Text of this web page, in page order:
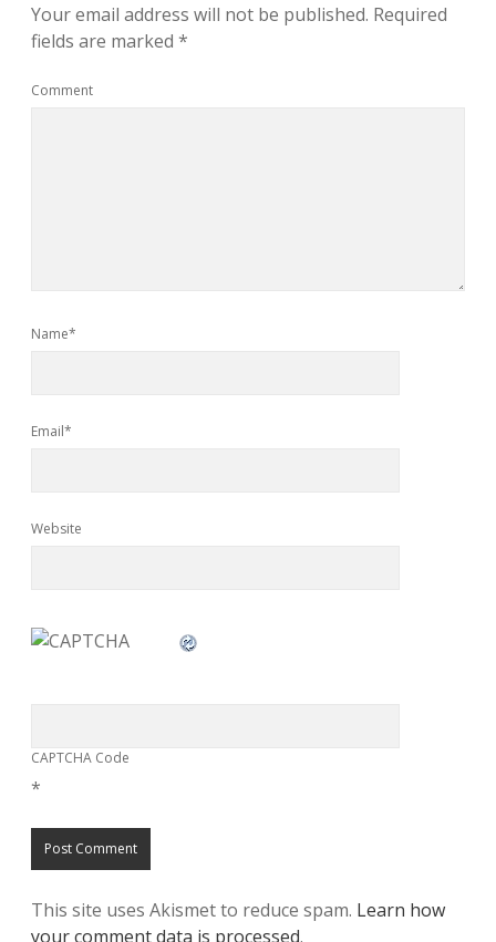
Your email address will not be published. Required
fields are marked *
Comment
Name*
Email*
Website
CAPTCHA Code
*
This site uses Akismet to reduce spam. Learn how
your comment data is processed.